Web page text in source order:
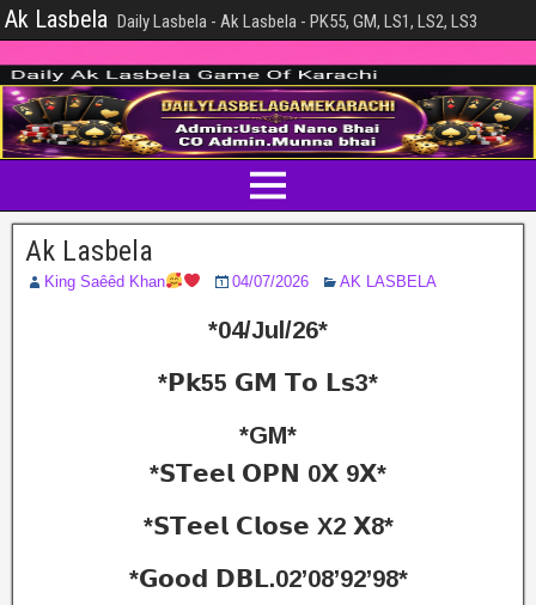
Ak Lasbela Daily Lasbela - Ak Lasbela - PK55, GM, LS1, LS2, LS3
Ak Lasbela
King Saêêd Khan 04/07/2026 AK LASBELA
*04/Jul/26*
*𝗣𝗸55 𝗚𝗠 𝗧𝗼 𝗟𝘀3*
*GM*
*𝗦𝗧𝗲𝗲𝗹 𝗢𝗣𝗡 0𝗫 9𝗫*
*𝗦𝗧𝗲𝗲𝗹 𝗖𝗹𝗼𝘀𝗲 X2 𝗫8*
*𝗚𝗼𝗼𝗱 𝗗𝗕𝗟.02’08’92’98*